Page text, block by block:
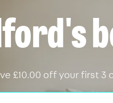
£10.00 off your first 3